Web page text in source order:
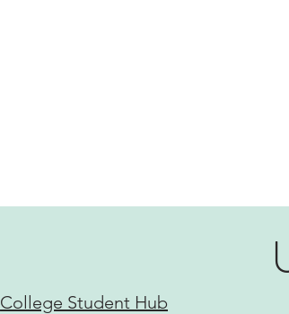
College Student Hub